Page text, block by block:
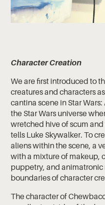
Character Creation
We are first introduced to
creatures and characters
cantina scene in Star
the Star Wars universe
wretched hive of scum
tells Luke Skywalker. To
aliens within the scene, a
with a mixture of makeup,
puppetry, and
boundaries of character
The character of